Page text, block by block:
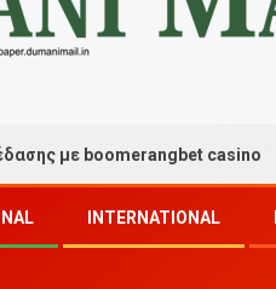
με boomerangbet casino
INTERNATIONAL